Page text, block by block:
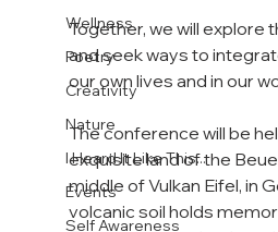
Wellness
Poetry
Creativity
Nature
I Heard It Like This...
Events
Self Awareness
Together, we will explore
and seek ways to
our own lives and in our
The conference will be
exquisite land of the
middle of Vulkan Eifel, in
volcanic soil holds